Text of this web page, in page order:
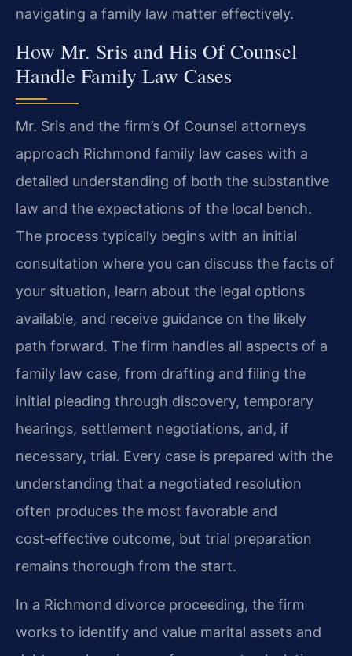
navigating a family law matter effectively.
How Mr. Sris and His Of Counsel
Handle Family Law Cases
Mr. Sris and the firm’s Of Counsel attorneys
approach Richmond family law cases with a
detailed understanding of both the substantive
law and the expectations of the local bench.
The process typically begins with an initial
consultation where you can discuss the facts of
your situation, learn about the legal options
available, and receive guidance on the likely
path forward. The firm handles all aspects of a
family law case, from drafting and filing the
initial pleading through discovery, temporary
hearings, settlement negotiations, and, if
necessary, trial. Every case is prepared with the
understanding that a negotiated resolution
often produces the most favorable and
cost‑effective outcome, but trial preparation
remains thorough from the start.
In a Richmond divorce proceeding, the firm
works to identify and value marital assets and